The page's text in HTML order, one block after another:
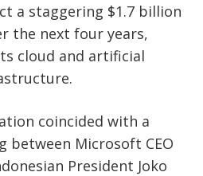
a staggering $1.7 billion
the next four years,
cloud and artificial
coincided with a
between Microsoft CEO
President Joko